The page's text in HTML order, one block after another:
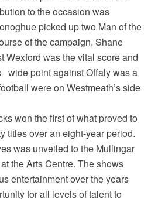
to the occasion was
picked up two Man of the
of the campaign, Shane
Wexford was the vital score and
wide point against Offaly was a
were on Westmeath’s side
won the first of what proved to
titles over an eight-year period.
was unveiled to the Mullingar
the Arts Centre. The shows
entertainment over the years
for all levels of talent to